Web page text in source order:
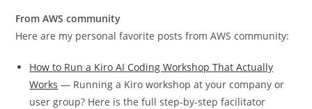
From AWS community
Here are my personal favorite posts from AWS community:
How to Run a Kiro AI Coding Workshop That Actually
Works — Running a Kiro workshop at your company or
user group? Here is the full step-by-step facilitator